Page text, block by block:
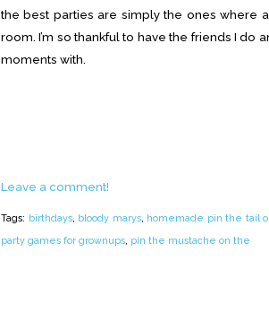
the best parties are simply the ones where
room. I’m so thankful to have the friends I do
moments with.
Leave a comment!
Tags: birthdays, bloody marys, homemade pin the tail
party games for grownups pin the mustache on the